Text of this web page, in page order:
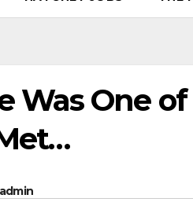
Was One
admin